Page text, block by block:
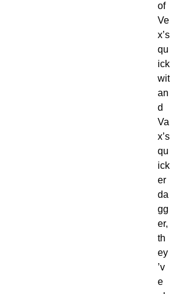
of
Ve
x’s
qu
ick
wit
an
d
Va
x’s
qu
ick
er
da
gg
er,
th
ey
’v
e